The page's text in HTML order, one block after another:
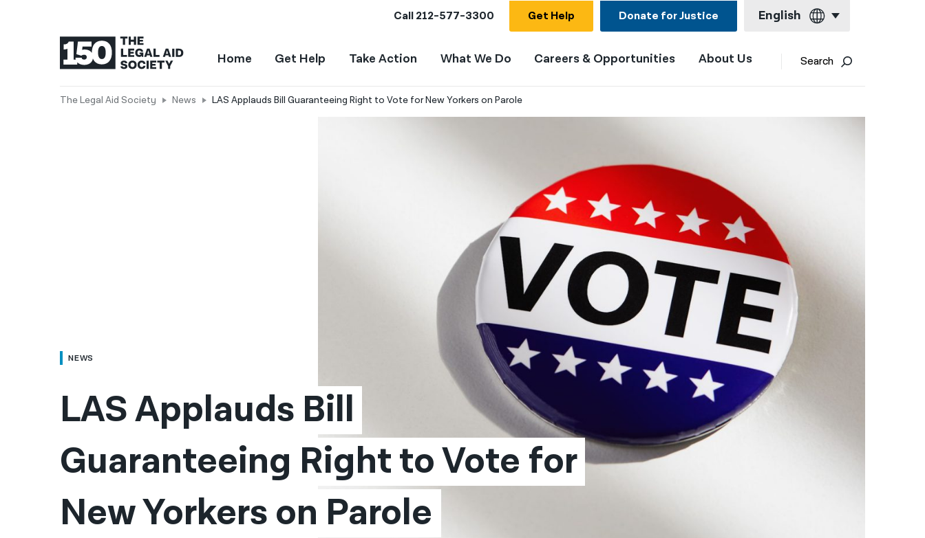
Call212-577-3300 Get Help Donate for Justice English
English
বাংলা
简体中文
繁體中文
हिन्दी
한국어
नेपाली
فارسی
ਪੰਜਾਬੀ
Русский
Home Get Help Take Action What We Do Careers & Opportunities About Us Search
The Legal Aid Society News LAS Applauds Bill Guaranteeing Right to Vote for New Yorkers on Parole
NEWS
LAS Applauds Bill
Guaranteeing Right to Vote for
New Yorkers on Parole